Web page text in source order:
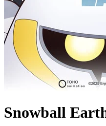
Snowball